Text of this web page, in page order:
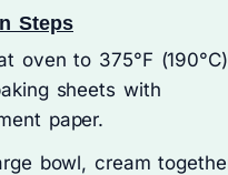
Steps
oven to 375°F
sheets with
paper.
bowl, cream